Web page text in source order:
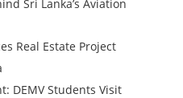
Sri Lanka’s Aviation
Real Estate Project
DEMV Students Visit